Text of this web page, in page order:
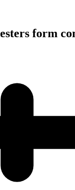
form